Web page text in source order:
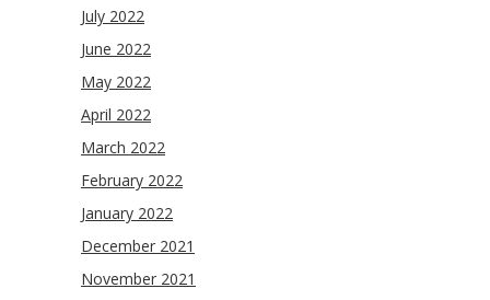
July 2022
June 2022
May 2022
April 2022
March 2022
February 2022
January 2022
December 2021
November 2021